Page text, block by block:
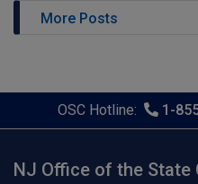
More Posts
OSC Hotline: 1-
NJ Office of the State